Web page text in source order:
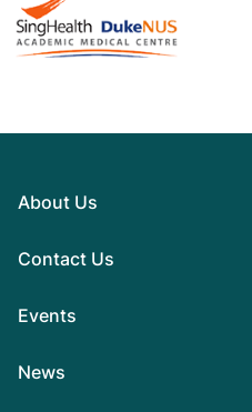
About Us
Contact Us
Events
News